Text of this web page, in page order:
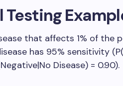
Testing
that affects 1% of the
has 95% sensitivity
Disease) = 0.90).